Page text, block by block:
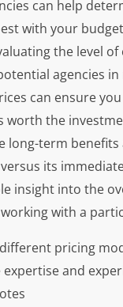
can help
with your
the level of
agencies
can ensure
worth the
long-term benefits
its
insight into the
with a
pricing
expertise and